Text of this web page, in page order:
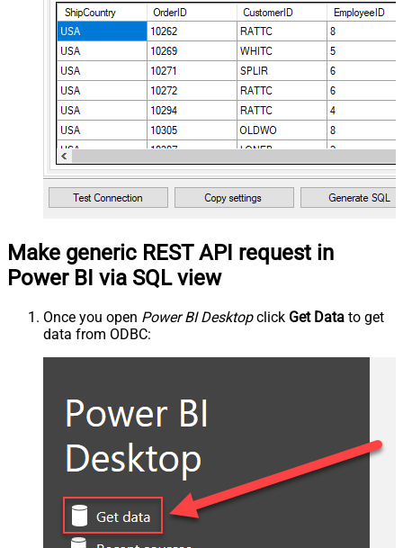
Make generic REST API request in
Power BI via SQL view
Once you open Power BI Desktopclick Get Data to get
data from ODBC: